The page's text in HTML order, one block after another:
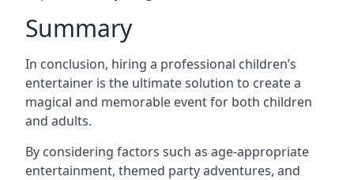
Summary
In conclusion, hiring a professional children’s
entertainer is the ultimate solution to create a
magical and memorable event for both children
and adults.
By considering factors such as age-appropriate
entertainment, themed party adventures, and